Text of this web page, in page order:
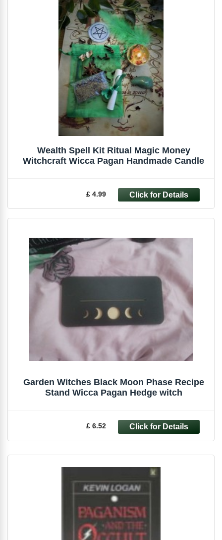
Wealth Spell Kit Ritual Magic Money
Witchcraft Wicca Pagan Handmade Candle
£ 4.99
Garden Witches Black Moon Phase Recipe
Stand Wicca Pagan Hedge witch
£ 6.52